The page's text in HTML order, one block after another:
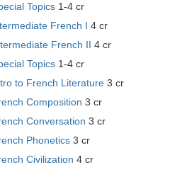
Topics 1-4 cr
French I 4 cr
French II 4 cr
Topics 1-4 cr
to French Literature 3 cr
Composition 3 cr
Conversation 3 cr
Phonetics 3 cr
Civilization 4 cr